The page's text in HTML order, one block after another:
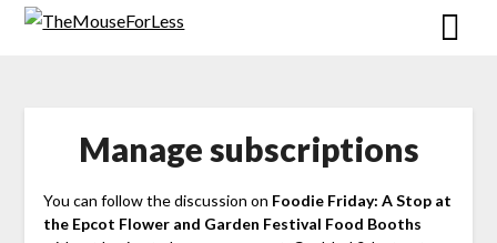
Skip
Manage subscriptions
You can follow the discussion on Foodie Friday: A Stop at
the Epcot Flower and Garden Festival Food Booths